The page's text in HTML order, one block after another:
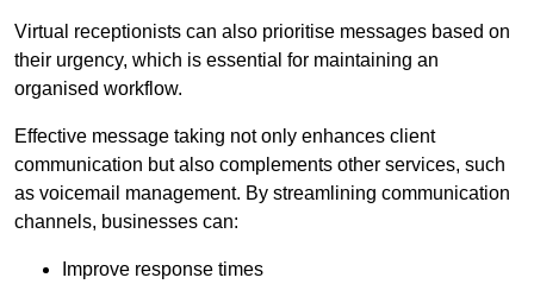
Virtual receptionists can also prioritise messages based on
their urgency, which is essential for maintaining an
organised workflow.
Effective message taking not only enhances client
communication but also complements other services, such
as voicemail management. By streamlining communication
channels, businesses can:
Improve response times